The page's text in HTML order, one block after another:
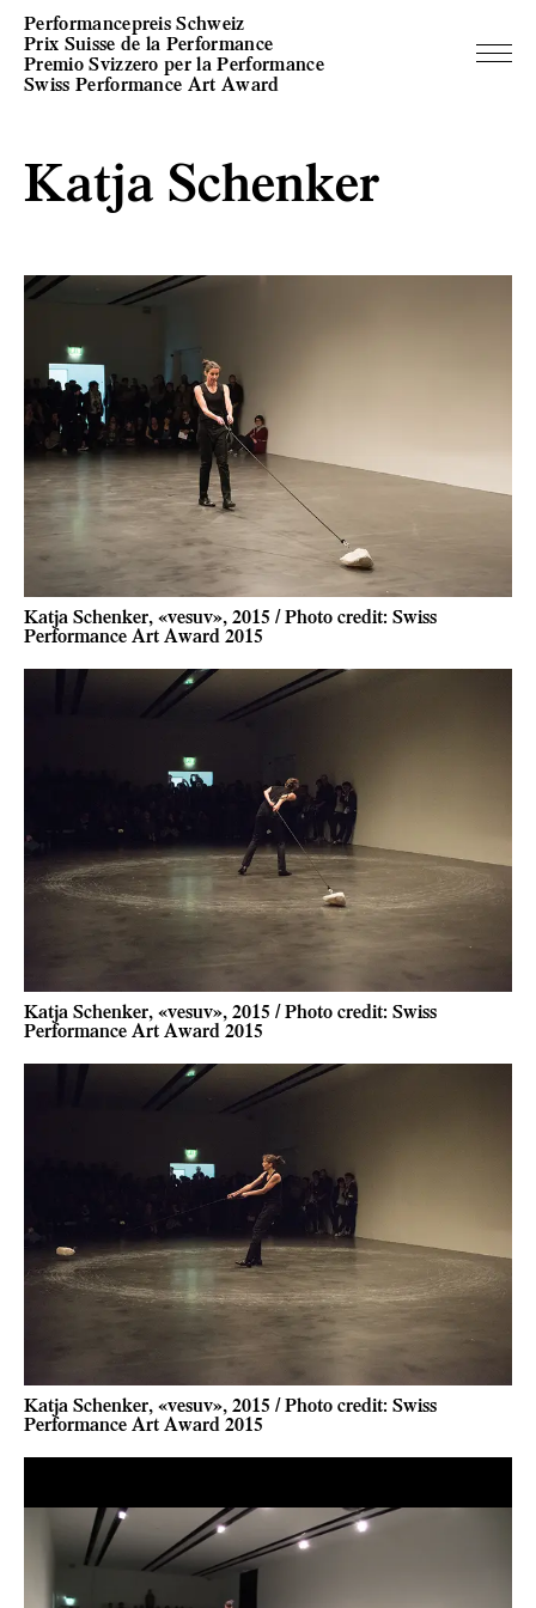
Performancepreis Schweiz
Prix Suisse de la Performance
Premio Svizzero per la Performance
Swiss Performance Art Award
Katja Schenker
Katja Schenker, «vesuv», 2015 / Photo credit: Swiss
Performance Art Award 2015
Katja Schenker, «vesuv», 2015 / Photo credit: Swiss
Performance Art Award 2015
Katja Schenker, «vesuv», 2015 / Photo credit: Swiss
Performance Art Award 2015